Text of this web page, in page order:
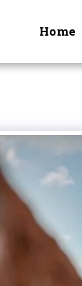
Home